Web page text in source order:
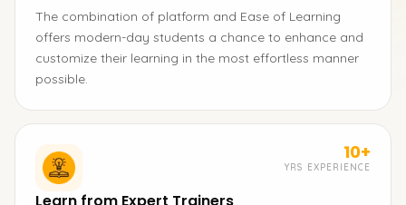
The combination of platform and Ease of Learning
offers modern-day students a chance to enhance and
customize their learning in the most effortless manner
possible.
10+
YRS EXPERIENCE